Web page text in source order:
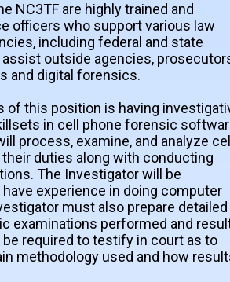
NC3TF are highly trained and
officers who support various law
including federal and state
assist outside agencies,
and digital forensics.
of this position is having
in cell phone forensic
process, examine, and analyze
duties along with conducting
The Investigator will be
experience in doing computer
must also prepare detailed
examinations performed and
be required to testify in court as to
methodology used and how